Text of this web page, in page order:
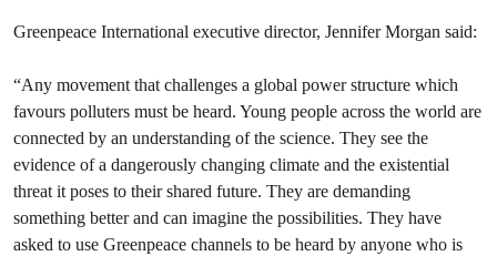
Greenpeace International executive director, Jennifer Morgan said:
“Any movement that challenges a global power structure which
favours polluters must be heard. Young people across the world are
connected by an understanding of the science. They see the
evidence of a dangerously changing climate and the existential
threat it poses to their shared future. They are demanding
something better and can imagine the possibilities. They have
asked to use Greenpeace channels to be heard by anyone who is